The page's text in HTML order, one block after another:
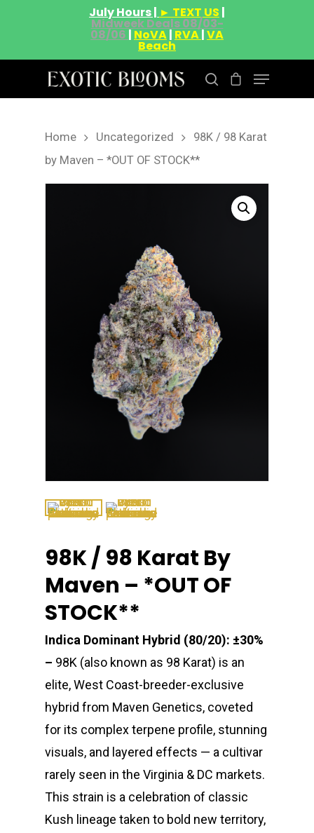
July Hours | ► TEXT US |
Midweek Deals 08/03-
08/06 | NoVA| RVA|VA
Beach
Hit enter to search or ESC to close
Home Uncategorized
98K / 98 Karat
by Maven – *OUT OF STOCK**
98K / 98 Karat By
Maven – *OUT OF
STOCK**
Indica Dominant Hybrid (80/20): ±30%
– 98K (also known as 98 Karat) is an
elite, West Coast-breeder-exclusive
hybrid from Maven Genetics, coveted
for its complex terpene profile, stunning
visuals, and layered effects — a cultivar
rarely seen in the Virginia & DC markets.
This strain is a celebration of classic
Kush lineage taken to bold new territory,